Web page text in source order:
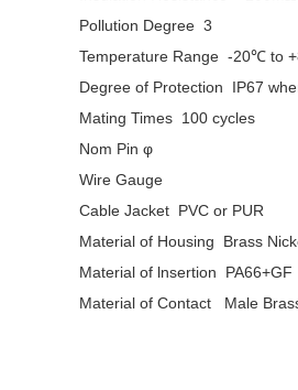
Pollution Degree 3
Temperature Range -20℃ to
Degree of Protection IP67
Mating Times 100 cycles
Nom Pin φ
Wire Gauge
Cable Jacket PVC or PUR
Material of Housing Brass
Material of lnsertion PA66+GF
Material of Contact Male